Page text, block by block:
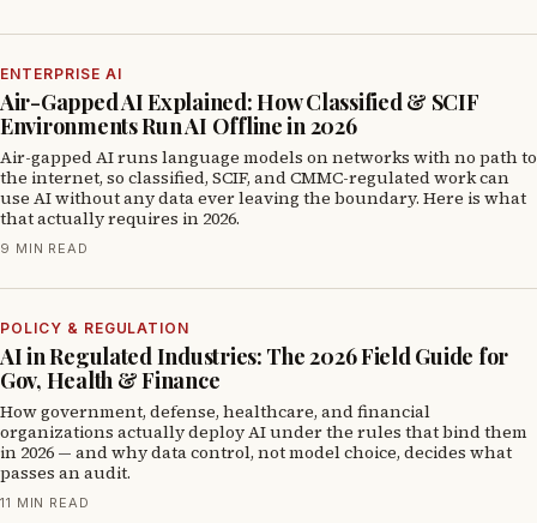
ENTERPRISE AI
Air-Gapped AI Explained: How Classified & SCIF
Environments Run AI Offline in 2026
Air-gapped AI runs language models on networks with no path to
the internet, so classified, SCIF, and CMMC-regulated work can
use AI without any data ever leaving the boundary. Here is what
that actually requires in 2026.
9 MIN READ
POLICY & REGULATION
AI in Regulated Industries: The 2026 Field Guide for
Gov, Health & Finance
How government, defense, healthcare, and financial
organizations actually deploy AI under the rules that bind them
in 2026 — and why data control, not model choice, decides what
passes an audit.
11 MIN READ